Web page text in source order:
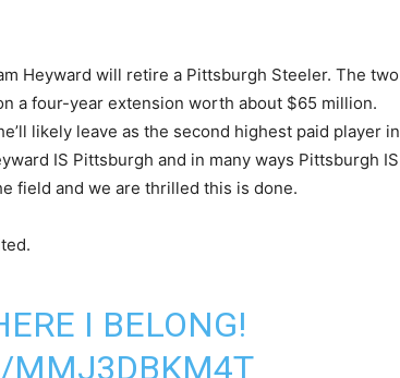
Heyward will retire a Pittsburgh Steeler. The two
a four-year extension worth about $65 million.
likely leave as the second highest paid player in
IS Pittsburgh and in many ways Pittsburgh IS
field and we are thrilled this is done.
I BELONG!
MMJ3DBKM4T